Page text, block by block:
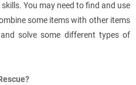
You may need to find and use
some items with other items
solve some different types of